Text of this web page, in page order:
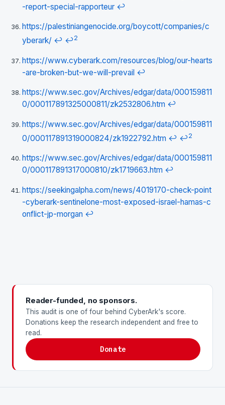
-report-special-rapporteur ↩
https://palestiniangenocide.org/boycott/companies/c
yberark/ ↩ ↩2
https://www.cyberark.com/resources/blog/our-hearts
-are-broken-but-we-will-prevail ↩
https://www.sec.gov/Archives/edgar/data/000159811
0/000117891325000811/zk2532806.htm ↩
https://www.sec.gov/Archives/edgar/data/000159811
0/000117891319000824/zk1922792.htm ↩ ↩2
https://www.sec.gov/Archives/edgar/data/000159811
0/000117891317000810/zk1719663.htm ↩
https://seekingalpha.com/news/4019170-check-point
-cyberark-sentinelone-most-exposed-israel-hamas-c
onflict-jp-morgan ↩
Reader-funded, no sponsors.
This audit is one of four behind CyberArk's score.
Donations keep the research independent and free to
read.
Donate